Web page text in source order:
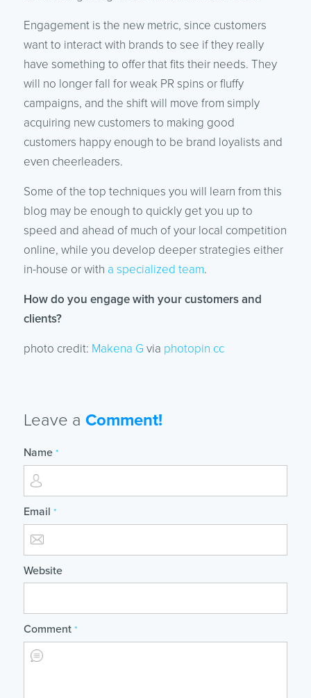
Engagement is the new metric, since customers
want to interact with brands to see if they really
have something to offer that fits their needs. They
will no longer fall for weak PR spins or fluffy
campaigns, and the shift will move from simply
acquiring new customers to making good
customers happy enough to be brand loyalists and
even cheerleaders.
Some of the top techniques you will learn from this
blog may be enough to quickly get you up to
speed and ahead of much of your local competition
online, while you develop deeper strategies either
in-house or with a specialized team.
How do you engage with your customers and
clients?
photo credit: Makena G via photopin cc
Leave a Comment!
Name *
Email *
Website
Comment *